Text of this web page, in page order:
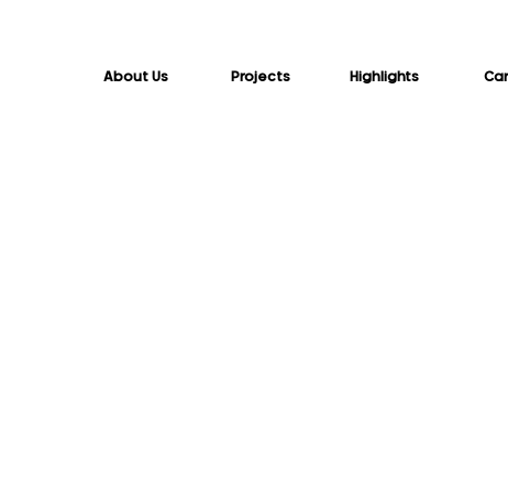
About Us Projects Highlights